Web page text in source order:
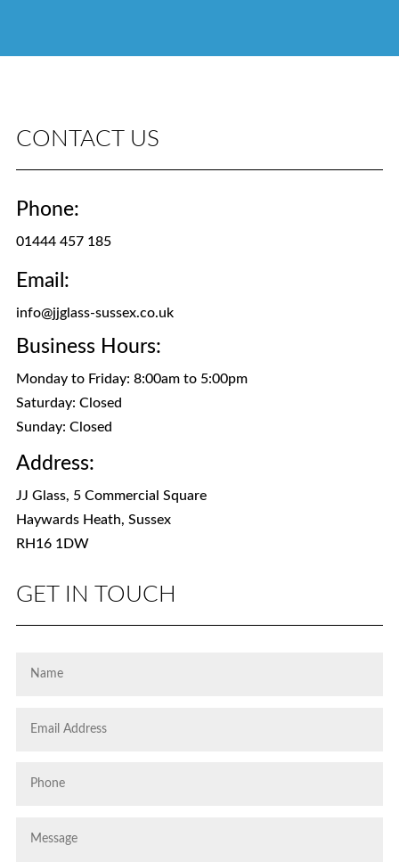
CONTACT US
Phone:
01444 457 185
Email:
info@jjglass-sussex.co.uk
Business Hours:
Monday to Friday: 8:00am to 5:00pm
Saturday: Closed
Sunday: Closed
Address:
JJ Glass, 5 Commercial Square
Haywards Heath, Sussex
RH16 1DW
GET IN TOUCH